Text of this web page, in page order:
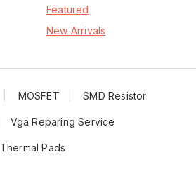
Featured
New Arrivals
MOSFET SMD Resistor
Vga Reparing Service
Thermal Pads